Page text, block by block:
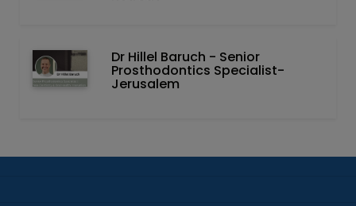
Dr Hillel Baruch‏ - ‏Senior
Prosthodontics Specialist-
Jerusalem